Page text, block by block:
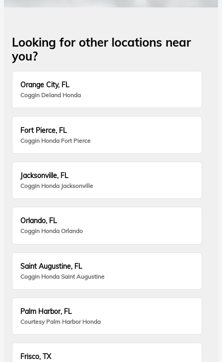
Looking for other locations near
you?
Orange City, FL
Coggin Deland Honda
Fort Pierce, FL
Coggin Honda Fort Pierce
Jacksonville, FL
Coggin Honda Jacksonville
Orlando, FL
Coggin Honda Orlando
Saint Augustine, FL
Coggin Honda Saint Augustine
Palm Harbor, FL
Courtesy Palm Harbor Honda
Frisco, TX